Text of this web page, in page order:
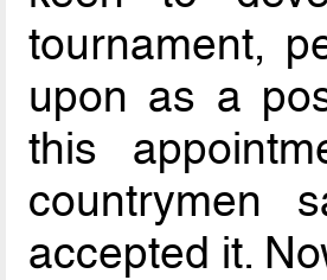
tournament,
upon as a
this
countrymen
accepted it.